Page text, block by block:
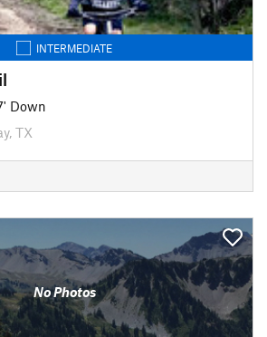
INTERMEDIATE
Down
TX
No Photos